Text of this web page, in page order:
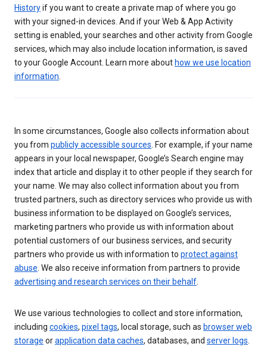
Historyif you want to create a private map of where you go
with your signed-in devices. And if your Web & App Activity
setting is enabled, your searches and other activity from Google
services, which may also include location information, is saved
to your Google Account. Learn more about how we use location
information.
In some circumstances, Google also collects information about
you from publicly accessible sources. For example, if your name
appears in your local newspaper, Google’s Search engine may
index that article and display it to other people if they search for
your name. We may also collect information about you from
trusted partners, such as directory services who provide us with
business information to be displayed on Google’s services,
marketing partners who provide us with information about
potential customers of our business services, and security
partners who provide us with information to protect against
abuse. We also receive information from partners to provide
advertising and research services on their behalf.
We use various technologies to collect and store information,
including cookies, pixel tags, local storage, such as browser web
storage orapplication data caches, databases, and server logs.